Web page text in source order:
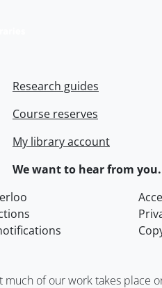
Research guides
Course reserves
My library account
We want to hear from you.
much of our work takes place